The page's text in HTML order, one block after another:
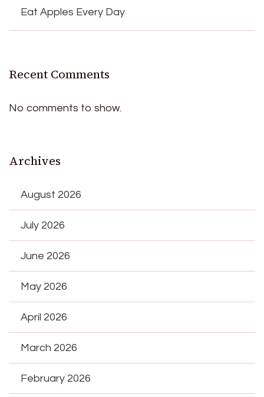
Eat Apples Every Day
Recent Comments
No comments to show.
Archives
August 2026
July 2026
June 2026
May 2026
April 2026
March 2026
February 2026